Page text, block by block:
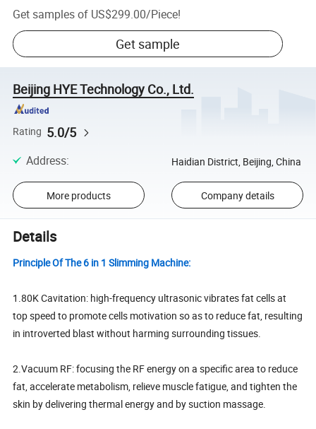
Get samples of US$299.00/Piece!
Get sample
Beijing HYE Technology Co., Ltd.
Rating 5.0/5
Address: Haidian District, Beijing, China
More products Company details
Details
Principle Of The 6 in 1 Slimming Machine:
1.80K Cavitation: high-frequency ultrasonic vibrates fat cells at
top speed to promote cells motivation so as to reduce fat, resulting
in introverted blast without harming surrounding tissues.
2.Vacuum RF: focusing the RF energy on a specific area to reduce
fat, accelerate metabolism, relieve muscle fatigue, and tighten the
skin by delivering thermal energy and by suction massage.